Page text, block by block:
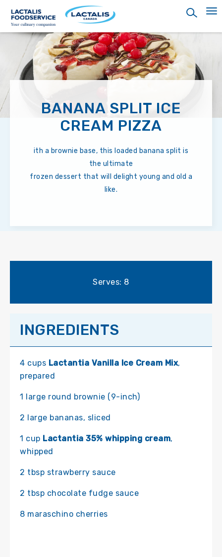
main
content
BANANA SPLIT ICE
CREAM PIZZA
ith a brownie base, this loaded banana split is
the ultimate
frozen dessert that will delight young and old a
like.
Serves: 8
INGREDIENTS
4 cups Lactantia Vanilla Ice Cream Mix,
prepared
1 large round brownie (9-inch)
2 large bananas, sliced
1 cup Lactantia 35% whipping cream,
whipped
2 tbsp strawberry sauce
2 tbsp chocolate fudge sauce
8 maraschino cherries